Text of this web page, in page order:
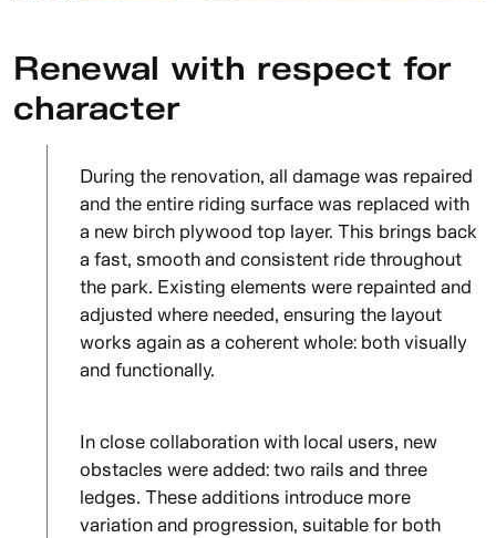
Renewal with respect for
character
During the renovation, all damage was repaired
and the entire riding surface was replaced with
a new birch plywood top layer. This brings back
a fast, smooth and consistent ride throughout
the park. Existing elements were repainted and
adjusted where needed, ensuring the layout
works again as a coherent whole: both visually
and functionally.
In close collaboration with local users, new
obstacles were added: two rails and three
ledges. These additions introduce more
variation and progression, suitable for both